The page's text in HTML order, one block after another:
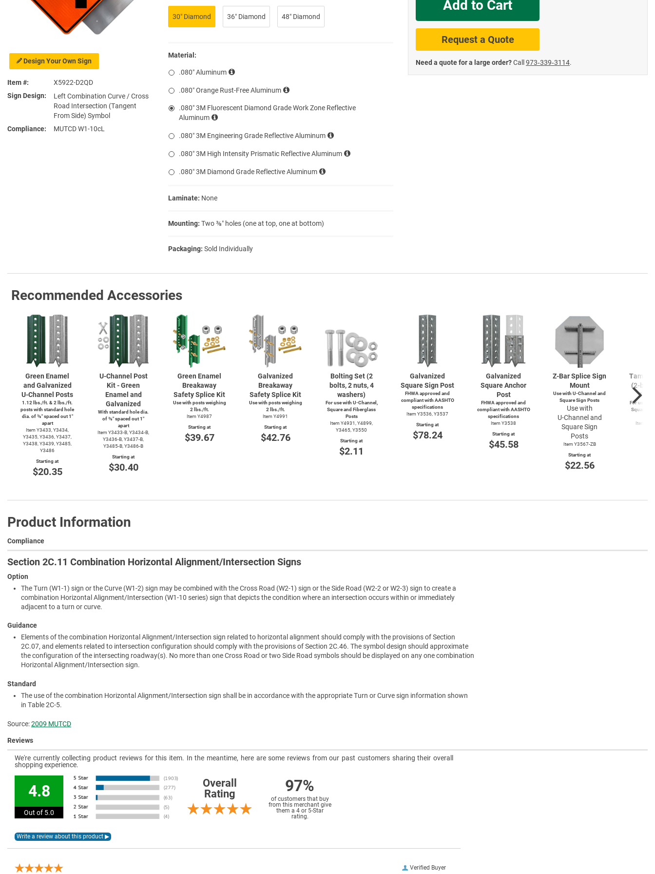
Design Your Own Sign
Item #
X5922-D2QD
Sign Design
Left Combination Curve / Cross
Road Intersection (Tangent
From Side) Symbol
Compliance
MUTCD W1-10cL
30″ Diamond 36″ Diamond 48″ Diamond
Material:
.080″ Aluminum
.080″ Orange Rust-Free Aluminum
.080″ 3M Fluorescent Diamond Grade Work Zone Reflective
Aluminum
.080″ 3M Engineering Grade Reflective Aluminum
.080″ 3M High Intensity Prismatic Reflective Aluminum
.080″ 3M Diamond Grade Reflective Aluminum
Laminate: None
Mounting: Two ⅜″ holes (one at top, one at bottom)
Packaging: Sold Individually
Add to Cart
Request a Quote
Need a quote for a large order?Call 973‑339‑3114.
Recommended Accessories
Green Enamel
and Galvanized
U-Channel Posts
1.12 lbs./ft. & 2 lbs./ft.
posts with standard hole
dia. of ⅜″ spaced out 1″
apart
Item Y3433, Y3434,
Y3435, Y3436, Y3437,
Y3438, Y3439, Y3485,
Y3486
Starting at
$20.35
U-Channel Post
Kit - Green
Enamel and
Galvanized
With standard hole dia.
of ⅜″ spaced out 1″
apart
Item Y3433-B, Y3434-B,
Y3436-B, Y3437-B,
Y3485-B, Y3486-B
Starting at
$30.40
Green Enamel
Breakaway
Safety Splice Kit
Use with posts weighing
2 lbs./ft.
Item Y4987
Starting at
$39.67
Galvanized
Breakaway
Safety Splice Kit
Use with posts weighing
2 lbs./ft.
Item Y4991
Starting at
$42.76
Bolting Set (2
bolts, 2 nuts, 4
washers)
For use with U-Channel,
Square and Fiberglass
Posts
Item Y4931, Y4899,
Y3465, Y3550
Starting at
$2.11
Galvanized
Square Sign Post
FHWA approved and
compliant with AASHTO
specifications
Item Y3536, Y3537
Starting at
$78.24
Galvanized
Square Anchor
Post
FHWA approved and
compliant with AASHTO
specifications
Item Y3538
Starting at
$45.58
Z-BarSplice Sign
Mount
Use with U-Channel and
Square Sign Posts
Use with
U-Channel and
Square Sign
Posts
Item Y3567-ZB
Starting at
$22.56
(2-
4-
For use
Square
Item
Product Information
Compliance
Section 2C.11 Combination Horizontal Alignment/Intersection Signs
Option
The Turn (W1-1) sign or the Curve (W1-2) sign may be combined with the Cross Road (W2-1) sign or the Side Road (W2-2 or W2-3) sign to create a
combination Horizontal Alignment/Intersection (W1-10 series) sign that depicts the condition where an intersection occurs within or immediately
adjacent to a turn or curve.
Guidance
Elements of the combination Horizontal Alignment/Intersection sign related to horizontal alignment should comply with the provisions of Section
2C.07, and elements related to intersection configuration should comply with the provisions of Section 2C.46. The symbol design should approximate
the configuration of the intersecting roadway(s). No more than one Cross Road or two Side Road symbols should be displayed on any one combination
Horizontal Alignment/Intersection sign.
Standard
The use of the combination Horizontal Alignment/Intersection sign shall be in accordance with the appropriate Turn or Curve sign information shown
in Table 2C-5.
Source:2009 MUTCD
Reviews
We're currently collecting product reviews for this item. In the meantime, here are some reviews from our past customers sharing their overall
shopping experience.
4.8
Out of 5.0
Overall
Rating
97%
of customers that buy
from this merchant give
them a 4 or 5-Star
rating.
Verified Buyer
Private Road Signs